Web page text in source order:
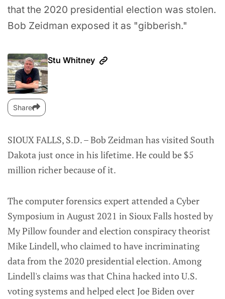
that the 2020 presidential election was stolen.
Bob Zeidman exposed it as "gibberish."
Stu Whitney
Share
SIOUX FALLS, S.D. – Bob Zeidman has visited South
Dakota just once in his lifetime. He could be $5
million richer because of it.
The computer forensics expert attended a Cyber
Symposium in August 2021 in Sioux Falls hosted by
My Pillow founder and election conspiracy theorist
Mike Lindell, who claimed to have incriminating
data from the 2020 presidential election. Among
Lindell's claims was that China hacked into U.S.
voting systems and helped elect Joe Biden over